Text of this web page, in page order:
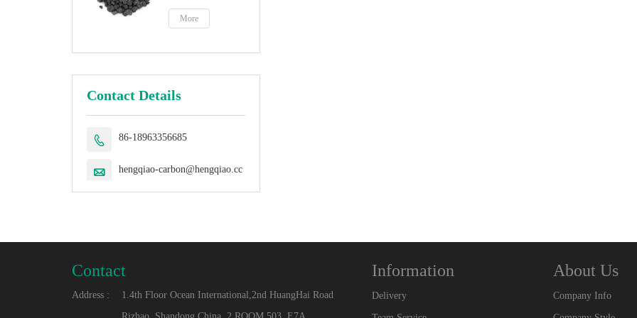
fuelMore
Contact Details
 86-18963356685
 hengqiao-carbon@hengqiao.cc
Contact
Address :
1.4th Floor Ocean International,2nd HuangHai Road
Information
Delivery
About Us
Company Info